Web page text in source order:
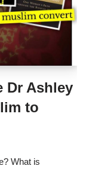
Dr Ashley
to
What is